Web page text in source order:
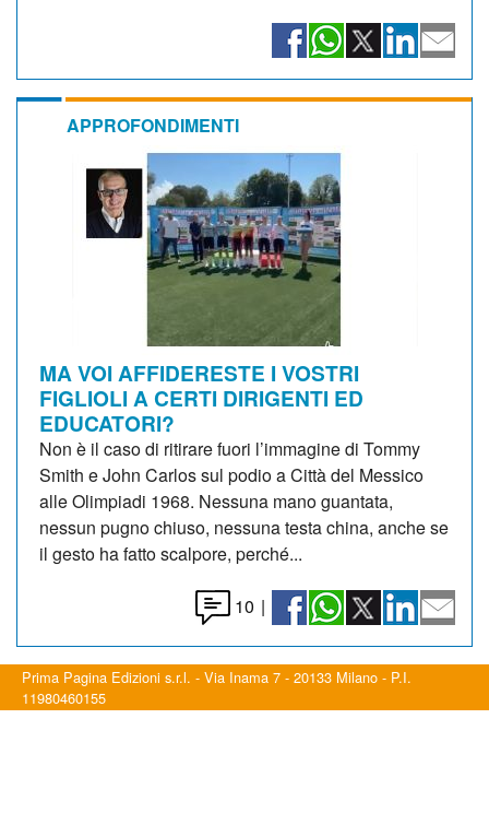
APPROFONDIMENTI
MA VOI AFFIDERESTE I VOSTRI
FIGLIOLI A CERTI DIRIGENTI ED
EDUCATORI?
Non è il caso di ritirare fuori l’immagine di Tommy
Smith e John Carlos sul podio a Città del Messico
alle Olimpiadi 1968. Nessuna mano guantata,
nessun pugno chiuso, nessuna testa china, anche se
il gesto ha fatto scalpore, perché...
10 |
Prima Pagina Edizioni s.r.l. - Via Inama 7 - 20133 Milano - P.I.
11980460155